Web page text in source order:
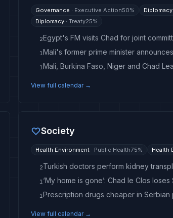
Governance · Executive Action50% Diplomacy
Diplomacy · Treaty25%
2Egypt's FM visits Chad for joint
1Mali's former prime minister
1Mali, Burkina Faso, Niger and Chad
View full calendar →
Society
Health Environment · Public Health75% Health
2Turkish doctors perform kidney
1
1Prescription drugs cheaper in Serbian
View full calendar →